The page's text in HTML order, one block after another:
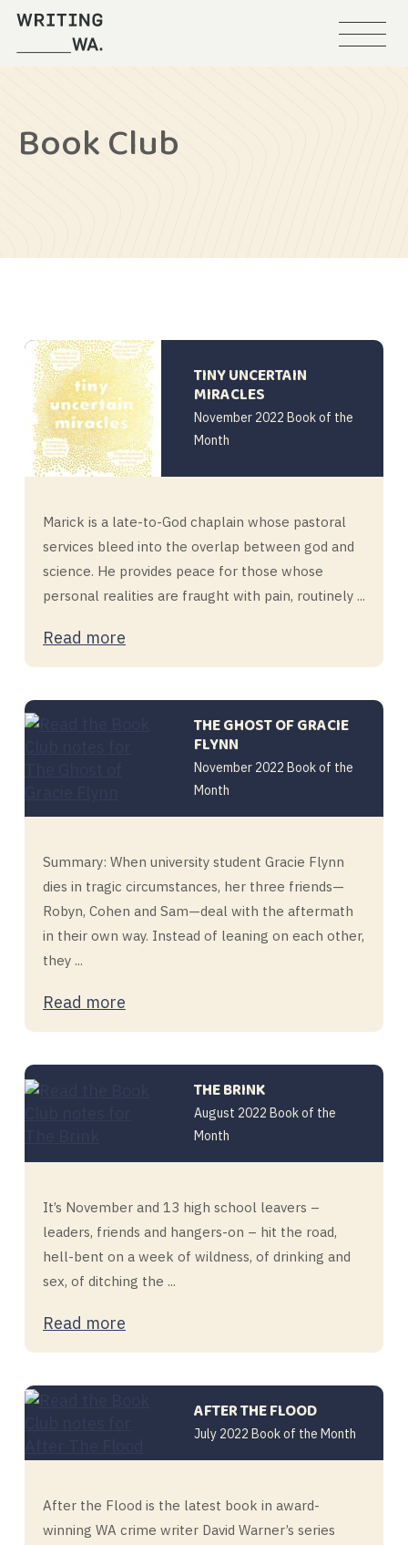
Book Club
TINY UNCERTAIN
MIRACLES
November 2022 Book of the
Month
Marick is a late-to-God chaplain whose pastoral
services bleed into the overlap between god and
science. He provides peace for those whose
personal realities are fraught with pain, routinely ...
Read more
THE GHOST OF GRACIE
FLYNN
November 2022 Book of the
Month
Summary: When university student Gracie Flynn
dies in tragic circumstances, her three friends—
Robyn, Cohen and Sam—deal with the aftermath
in their own way. Instead of leaning on each other,
they ...
Read more
THE BRINK
August 2022 Book of the
Month
It’s November and 13 high school leavers –
leaders, friends and hangers-on – hit the road,
hell-bent on a week of wildness, of drinking and
sex, of ditching the ...
Read more
AFTER THE FLOOD
July 2022 Book of the Month
After the Flood is the latest book in award-
winning WA crime writer David Warner’s series